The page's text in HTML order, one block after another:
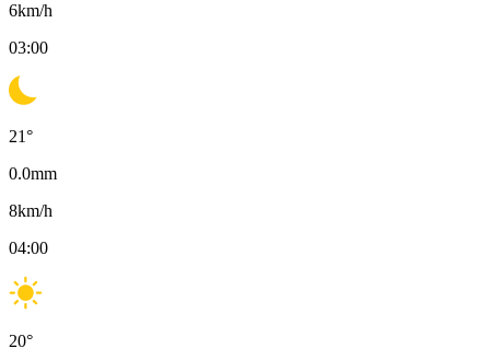
6km/h
03:00
21°
0.0mm
8km/h
04:00
20°